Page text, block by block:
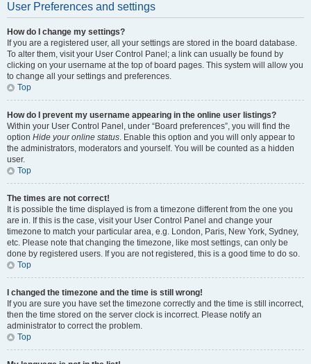
User Preferences and settings
How do I change my settings?
If you are a registered user, all your settings are stored in the board database.
To alter them, visit your User Control Panel; a link can usually be found by
clicking on your username at the top of board pages. This system will allow you
to change all your settings and preferences.
Top
How do I prevent my username appearing in the online user listings?
Within your User Control Panel, under “Board preferences”, you will find the
option Hide your online status. Enable this option and you will only appear to
the administrators, moderators and yourself. You will be counted as a hidden
user.
Top
The times are not correct!
It is possible the time displayed is from a timezone different from the one you
are in. If this is the case, visit your User Control Panel and change your
timezone to match your particular area, e.g. London, Paris, New York, Sydney,
etc. Please note that changing the timezone, like most settings, can only be
done by registered users. If you are not registered, this is a good time to do so.
Top
I changed the timezone and the time is still wrong!
If you are sure you have set the timezone correctly and the time is still incorrect,
then the time stored on the server clock is incorrect. Please notify an
administrator to correct the problem.
Top